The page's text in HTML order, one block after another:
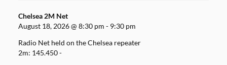
Chelsea 2M Net
August 18, 2026@8:30 pm - 9:30 pm
Radio Net held on the Chelsea repeater
2m: 145.450 -